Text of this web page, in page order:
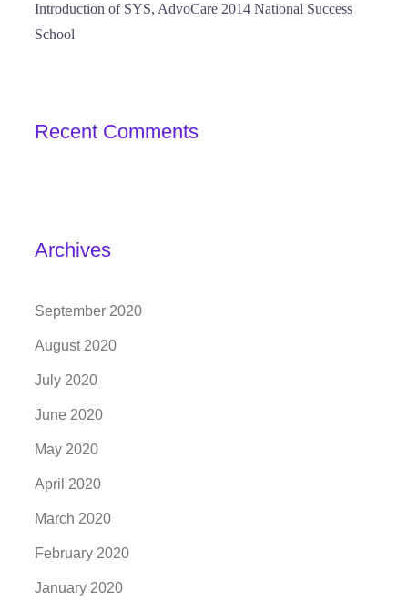
Introduction of SYS, AdvoCare 2014 National Success
School
Recent Comments
Archives
September 2020
August 2020
July 2020
June 2020
May 2020
April 2020
March 2020
February 2020
January 2020